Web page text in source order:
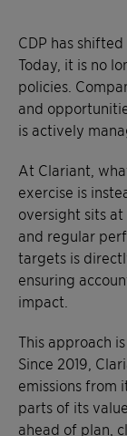
CDP has
Today, it is no
policies.
and
is actively
At Clariant,
exercise is
oversight sits
and regular
targets is
ensuring
impact.
This approach
Since 2019,
emissions from
parts of its
ahead of plan,